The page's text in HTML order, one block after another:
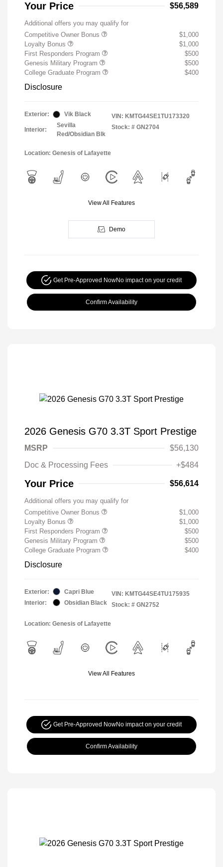
Your Price $56,589
Additional offers you may qualify for
Competitive Owner Bonus
$1,000
Loyalty Bonus
$1,000
First Responders Program
$500
Genesis Military Program
$500
College Graduate Program
$400
Disclosure
Exterior: Vik Black
Interior:
Sevilla
Red/Obsidian Blk
VIN: KMTG44SE1TU173320
Stock: # GN2704
Location: Genesis of Lafayette
View All Features
Demo
Get Pre-Approved NowNo impact on your credit
Confirm Availability
2026 Genesis G70 3.3T Sport Prestige
MSRP
$56,130
Doc & Processing Fees
+$484
Your Price $56,614
Additional offers you may qualify for
Competitive Owner Bonus
$1,000
Loyalty Bonus
$1,000
First Responders Program
$500
Genesis Military Program
$500
College Graduate Program
$400
Disclosure
Exterior:
Capri Blue
Interior:
Obsidian Black
VIN: KMTG44SE4TU175935
Stock: # GN2752
Location: Genesis of Lafayette
View All Features
Get Pre-Approved NowNo impact on your credit
Confirm Availability